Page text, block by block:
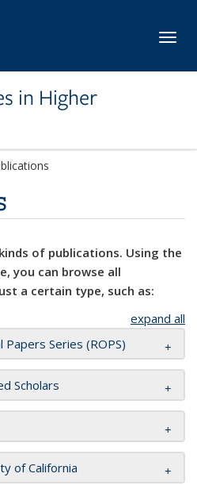
in Higher
of publications. Using the
you can browse all
a certain type, such as:
expand all
Papers Series (ROPS)
Scholars
of California